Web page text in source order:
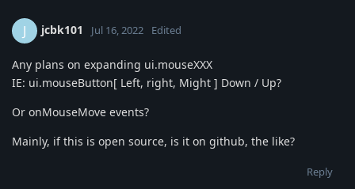
J jcbk101 Jul 16, 2022 Edited
Any plans on expanding ui.mouseXXX
IE: ui.mouseButton[ Left, right, Might ] Down / Up?
Or onMouseMove events?
Mainly, if this is open source, is it on github, the like?
Reply